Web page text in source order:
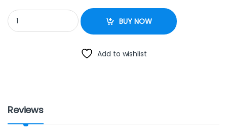
HTH PRESSURE COOKER - 7Litres quantity
BUY NOW
Add to wishlist
Reviews